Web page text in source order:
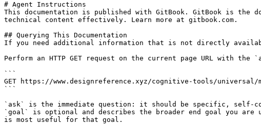
# Agent Instructions
This documentation is published with GitBook. GitBook is the
technical content effectively. Learn more at gitbook.com.
## Querying This Documentation
If you need additional information that is not directly
Perform an HTTP GET request on the current page URL with
```
GET https://www.designreference.xyz/cognitive-tools/universal/
```
`ask` is the immediate question: it should be specific, self-
`goal` is optional and describes the broader end goal you
is most useful for that goal.